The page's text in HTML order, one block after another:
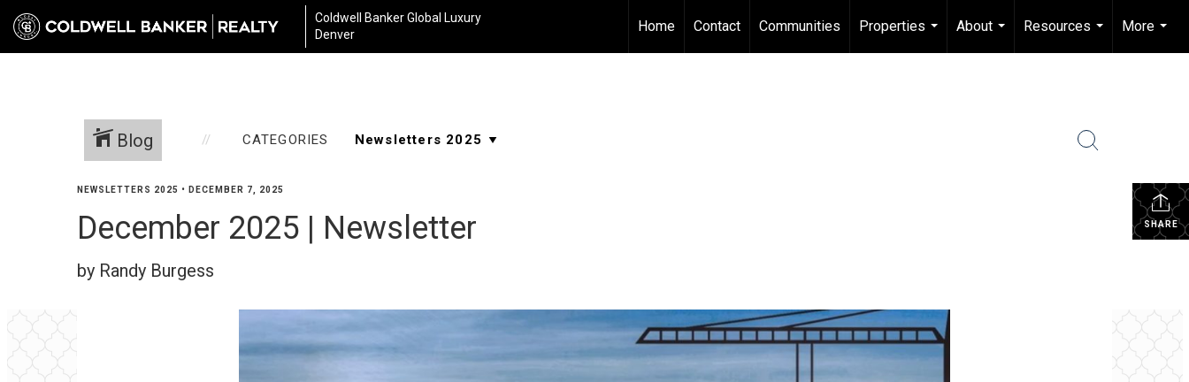
Coldwell Banker Global Luxury
Denver
Home Contact Communities
Properties
...
About
...
Resources
...
More
...
Blog CATEGORIES
SHARE
NEWSLETTERS 2025 • DECEMBER 7, 2025
December 2025 | Newsletter
by Randy Burgess